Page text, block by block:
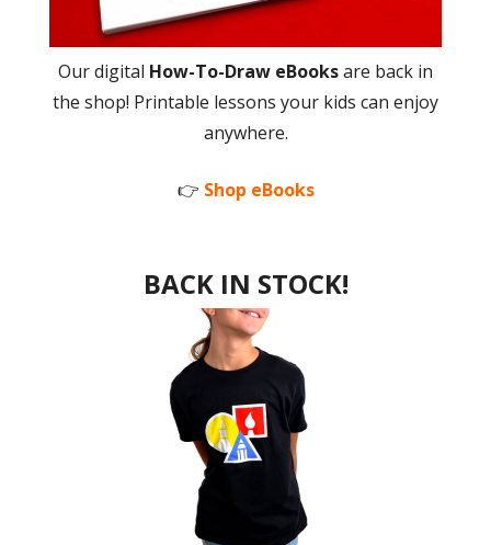
Our digital How-To-Draw eBooksare back in
the shop! Printable lessons your kids can enjoy
anywhere.
👉 Shop eBooks
BACK IN STOCK!